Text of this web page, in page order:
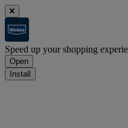
Speed up your shopping
Open
Install